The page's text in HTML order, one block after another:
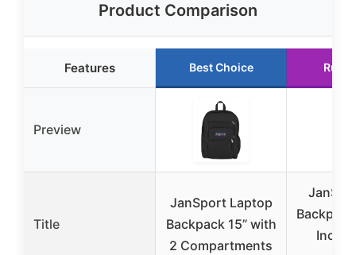
Product Comparison
Features Best Choice
Preview
Title
JanSport Laptop
Backpack 15” with
2 Compartments
Inch